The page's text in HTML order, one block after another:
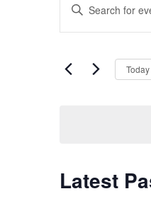
Search
Views
Keyword.
for
Keyword.
Today
Latest